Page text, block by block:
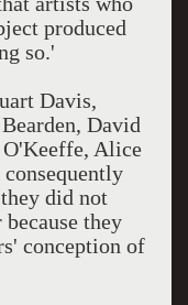
produced
so.'
Davis,
David
O'Keeffe, Alice
did not
they
conception of